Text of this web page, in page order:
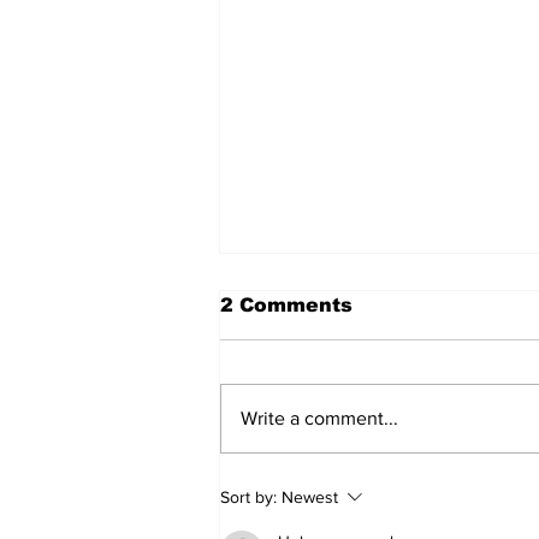
2026 Trade Deadline
Megathread: 4 Hours To
2 Comments
Write a comment...
Sort by: Newest